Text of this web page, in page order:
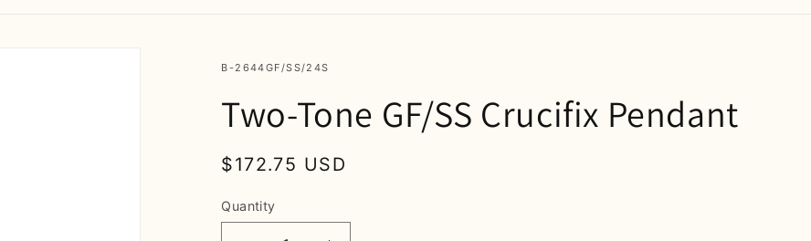
SKU:
B-2644GF/SS/24S
Two-Tone GF/SS Crucifix Pendant
Regular
$172.75 USD
Quantity